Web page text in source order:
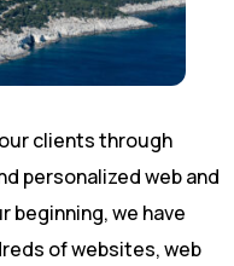
clients through
personalized web and
beginning, we have
of websites, web